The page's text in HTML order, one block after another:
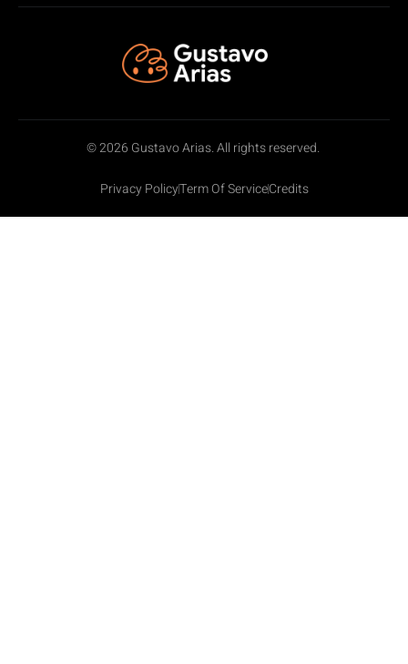
© 2026 Gustavo Arias. All rights reserved.
Privacy PolicyTerm Of ServiceCredits